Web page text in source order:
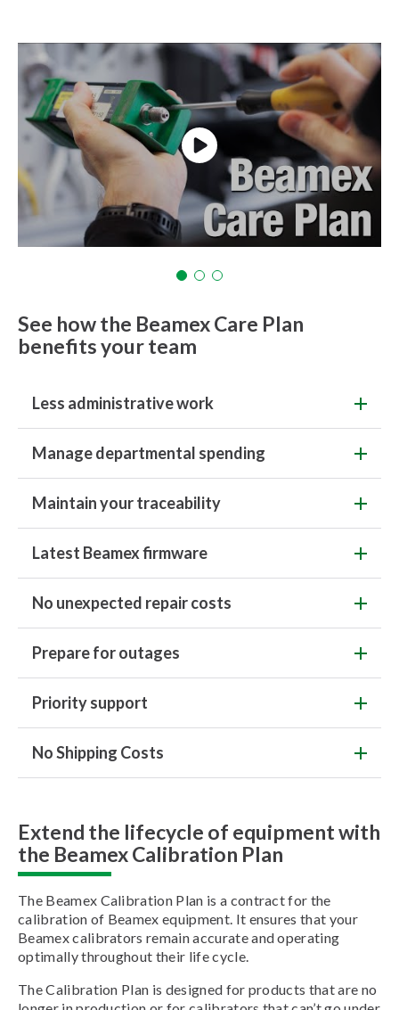
See how the Beamex Care Plan
benefits your team
Less administrative work
Manage departmental spending
Maintain your traceability
Latest Beamex firmware
No unexpected repair costs
Prepare for outages
Priority support
No Shipping Costs
Extend the lifecycle of equipment with
the Beamex Calibration Plan
The Beamex Calibration Plan is a contract for the
calibration of Beamex equipment. It ensures that your
Beamex calibrators remain accurate and operating
optimally throughout their life cycle.
The Calibration Plan is designed for products that are no